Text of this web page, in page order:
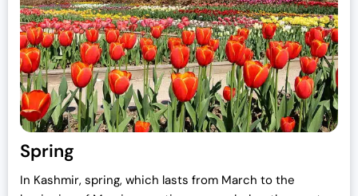
Spring
In Kashmir, spring, which lasts from March to the